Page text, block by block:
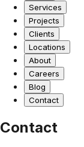
Services
Projects
Clients
Locations
About
Careers
Blog
Contact
Contact